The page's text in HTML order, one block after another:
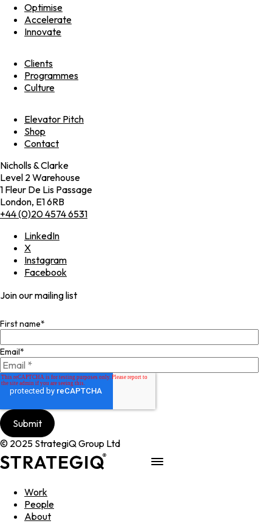
Optimise
Accelerate
Innovate
Clients
Programmes
Culture
Elevator Pitch
Shop
Contact
Nicholls & Clarke
Level 2 Warehouse
1 Fleur De Lis Passage
London, E1 6RB
+44 (0)20 4574 6531
LinkedIn
X
Instagram
Facebook
Join our mailing list
First name*
Email*
© 2025 StrategiQ Group Ltd
Work
People
About